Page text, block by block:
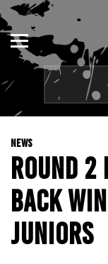
NEWS
ROUND
BACK
JUNIORS
ENDURO
MOTOCROSS
TRAIL
ADVENTURE
KIDS
NSW
QLD
WA
SA
NT